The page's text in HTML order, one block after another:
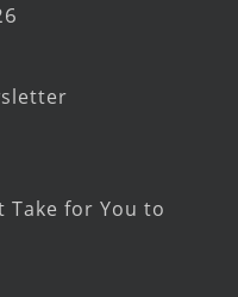
Take for You to